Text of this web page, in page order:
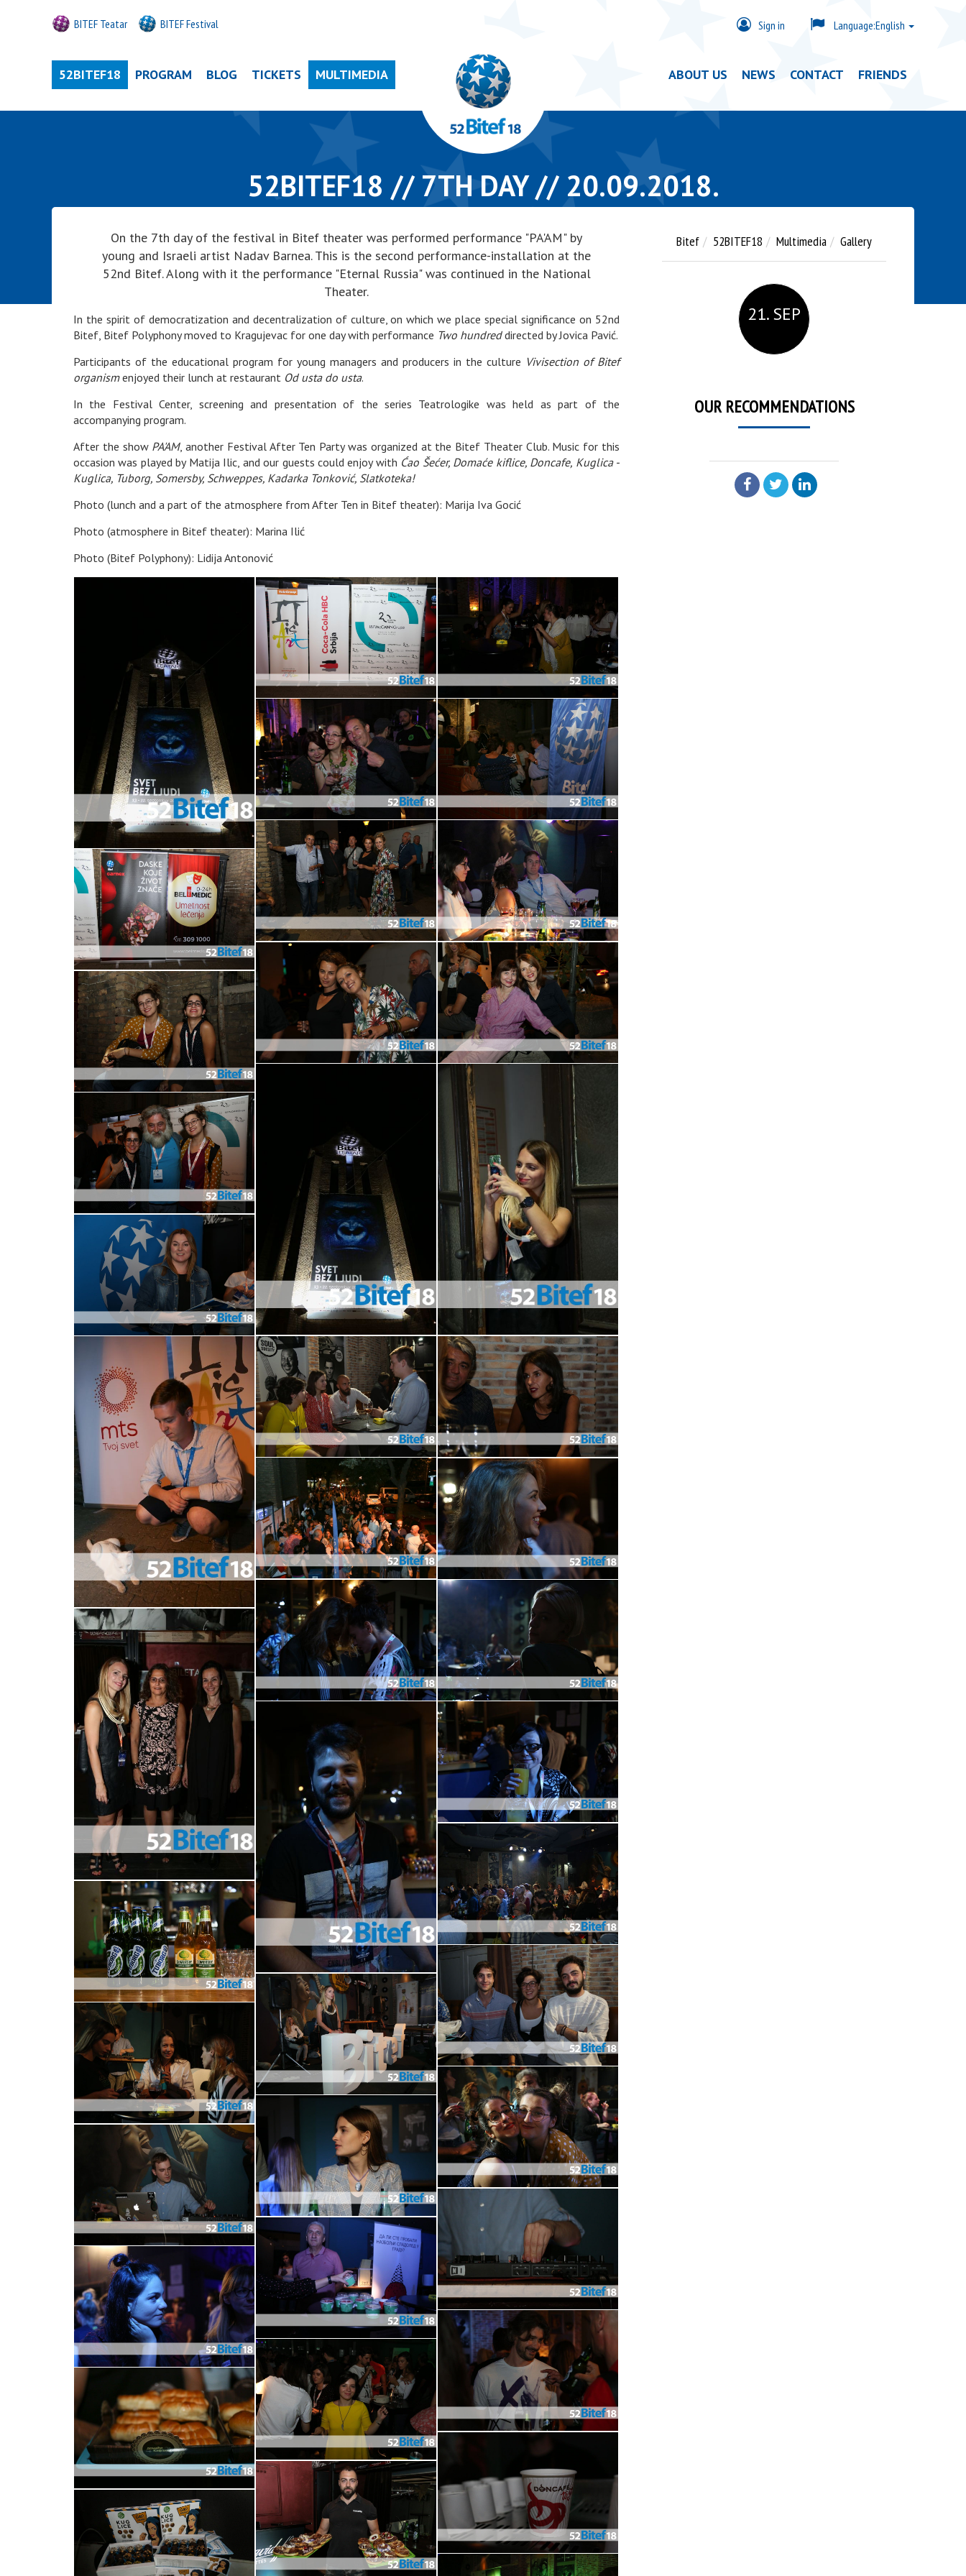
Sign in Language:English
BITEF Teatar BITEF Festival
52BITEF18 PROGRAM BLOG TICKETS MULTIMEDIA ABOUT US NEWS CONTACT FRIENDS
52BITEF18 // 7TH DAY // 20.09.2018.
On the 7th day of the festival in Bitef theater was performed performance "PA'AM" by
young and Israeli artist Nadav Barnea. This is the second performance-installation at the
52nd Bitef. Along with it the performance "Eternal Russia" was continued in the National
Theater.
In the spirit of democratization and decentralization of culture, on which we place special significance on 52nd
Bitef, Bitef Polyphony moved to Kragujevac for one day with performance Two hundreddirected by Jovica Pavić.
Participants of the educational program for young managers and producers in the culture Vivisection of Bitef
organismenjoyed their lunch at restaurant Od usta do usta.
In the Festival Center, screening and presentation of the series Teatrologike was held as part of the
accompanying program.
After the show PA'AM, another Festival After Ten Party was organized at the Bitef Theater Club. Music for this
occasion was played by Matija Ilic, and our guests could enjoy with Ćao Šećer, Domaće kiflice, Doncafe, Kuglica -
Kuglica, Tuborg, Somersby, Schweppes, Kadarka Tonković, Slatkoteka!
Photo (lunch and a part of the atmosphere from After Ten in Bitef theater): Marija Iva Gocić
Photo (atmosphere in Bitef theater): Marina Ilić
Photo (Bitef Polyphony): Lidija Antonović
Bitef 52BITEF18 Multimedia Gallery
21. SEP
OUR RECOMMENDATIONS
SHARE: